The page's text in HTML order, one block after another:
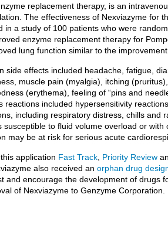
replacement therapy, is an
The effectiveness of Nexviazyme for
in a study of 100 patients who were
enzyme replacement therapy for
lung function similar to the
side effects included headache, fatigue,
muscle pain (myalgia), itching
(erythema), feeling of “pins and
reactions included hypersensitivity
including respiratory distress, chills and
susceptible to fluid volume overload or with
may be at risk for serious acute
application Fast Track Priority Review
also received an orphan drug
and encourage the development of drugs
of Nexviazyme to Genzyme Corporation.